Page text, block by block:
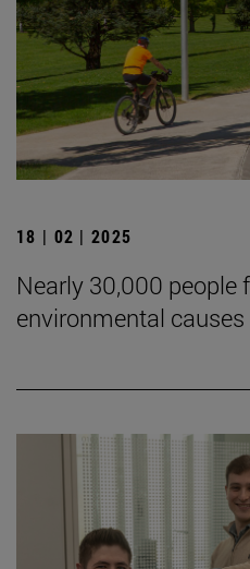
18 | 02 | 2025
Nearly 30,000 people
environmental causes